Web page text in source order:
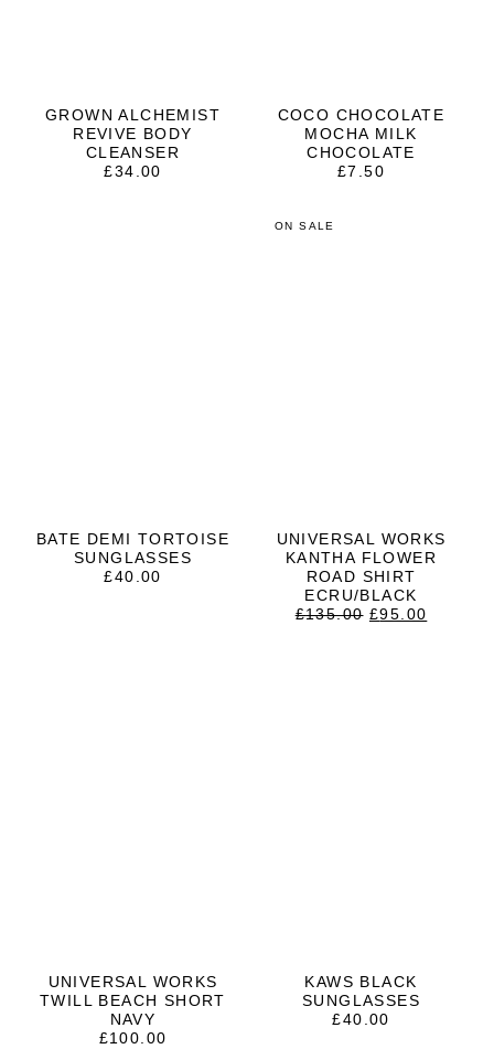
GROWN ALCHEMIST
REVIVE BODY
CLEANSER
£34.00
COCO CHOCOLATE
MOCHA MILK
CHOCOLATE
£7.50
BATE DEMI TORTOISE
SUNGLASSES
£40.00
ON SALE
UNIVERSAL WORKS
KANTHA FLOWER
ROAD SHIRT
ECRU/BLACK
£135.00 ORIGINAL
£95.00
UNIVERSAL WORKS
TWILL BEACH SHORT
NAVY
£100.00
KAWS BLACK
SUNGLASSES
£40.00